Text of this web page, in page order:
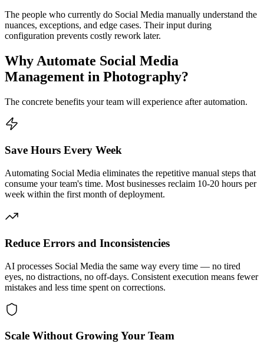
The people who currently do Social Media manually understand the
nuances, exceptions, and edge cases. Their input during
configuration prevents costly rework later.
Why Automate Social Media
Management in Photography?
The concrete benefits your team will experience after automation.
Save Hours Every Week
Automating Social Media eliminates the repetitive manual steps that
consume your team's time. Most businesses reclaim 10-20 hours per
week within the first month of deployment.
Reduce Errors and Inconsistencies
AI processes Social Media the same way every time — no tired
eyes, no distractions, no off-days. Consistent execution means fewer
mistakes and less time spent on corrections.
Scale Without Growing Your Team